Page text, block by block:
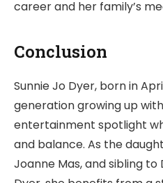
career and her family’s
Conclusion
Sunnie Jo Dyer, born in
generation growing up
entertainment spotlight
and balance. As the
Joanne Mas, and sibling